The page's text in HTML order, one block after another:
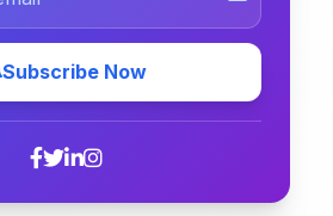
Subscribe Now